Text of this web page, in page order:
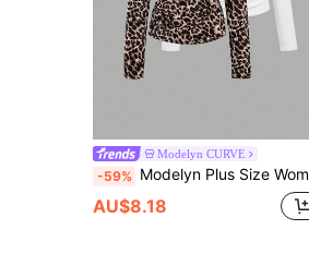
Modelyn CURVE
-59% Modelyn Plus Size Women's Square Neck Long Sleeve Ruched Fitted Casual Versatile T-Shirt
AU$8.18